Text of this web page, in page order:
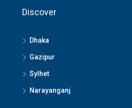
Discover
Dhaka
Gazipur
Sylhet
Narayanganj